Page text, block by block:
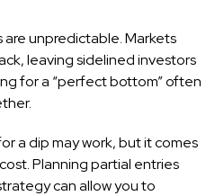
are unpredictable. Markets
leaving sidelined investors
for a “perfect bottom” often
a dip may work, but it comes
Planning partial entries
can allow you to